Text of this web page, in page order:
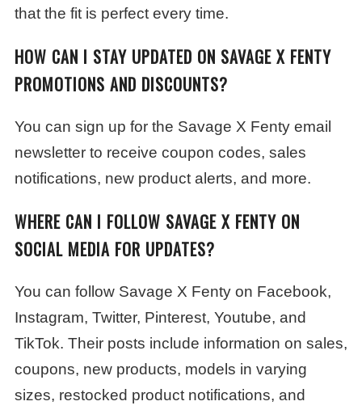
that the fit is perfect every time.
HOW CAN I STAY UPDATED ON SAVAGE X FENTY
PROMOTIONS AND DISCOUNTS?
You can sign up for the Savage X Fenty email
newsletter to receive coupon codes, sales
notifications, new product alerts, and more.
WHERE CAN I FOLLOW SAVAGE X FENTY ON
SOCIAL MEDIA FOR UPDATES?
You can follow Savage X Fenty on Facebook,
Instagram, Twitter, Pinterest, Youtube, and
TikTok. Their posts include information on sales,
coupons, new products, models in varying
sizes, restocked product notifications, and